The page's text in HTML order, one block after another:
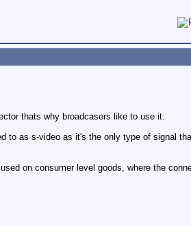
thats why broadcasers like to use it.
to as s-video as it's the only type of signal
on consumer level goods, where the